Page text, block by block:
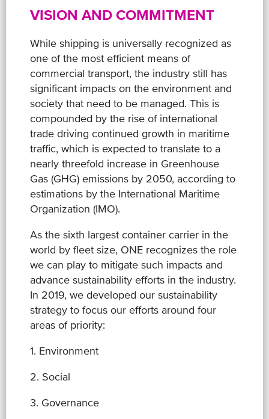
VISION AND COMMITMENT
While shipping is universally recognized as
one of the most efficient means of
commercial transport, the industry still has
significant impacts on the environment and
society that need to be managed. This is
compounded by the rise of international
trade driving continued growth in maritime
traffic, which is expected to translate to a
nearly threefold increase in Greenhouse
Gas (GHG) emissions by 2050, according to
estimations by the International Maritime
Organization (IMO).
As the sixth largest container carrier in the
world by fleet size, ONE recognizes the role
we can play to mitigate such impacts and
advance sustainability efforts in the industry.
In 2019, we developed our sustainability
strategy to focus our efforts around four
areas of priority:
1. Environment
2. Social
3. Governance